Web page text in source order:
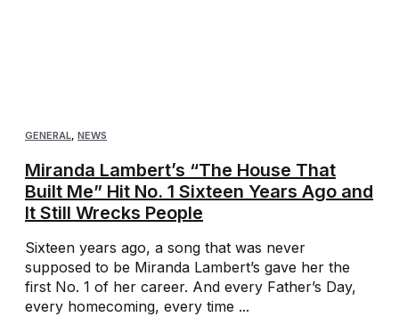
GENERAL, NEWS
Miranda Lambert’s “The House That
Built Me” Hit No. 1 Sixteen Years Ago and
It Still Wrecks People
Sixteen years ago, a song that was never
supposed to be Miranda Lambert’s gave her the
first No. 1 of her career. And every Father’s Day,
every homecoming, every time ...